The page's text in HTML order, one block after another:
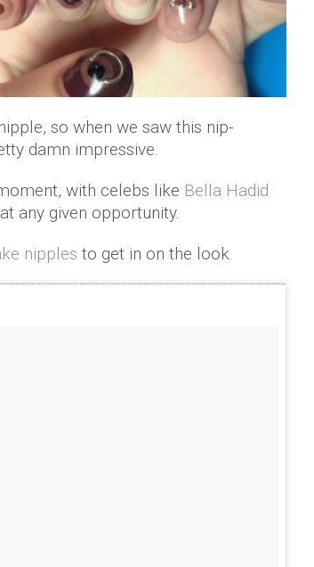
so when we saw this nip-
damn impressive.
with celebs like Bella Hadid
any given opportunity.
nipples to get in on the look.